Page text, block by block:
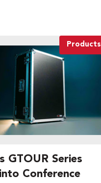
Products
GTOUR Series
Conference